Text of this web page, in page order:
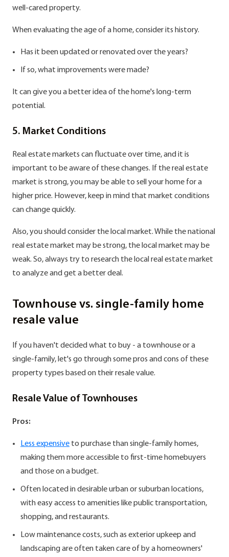
well-cared property.
When evaluating the age of a home, consider its history.
Has it been updated or renovated over the years?
If so, what improvements were made?
It can give you a better idea of the home's long-term
potential.
5. Market Conditions
Real estate markets can fluctuate over time, and it is
important to be aware of these changes. If the real estate
market is strong, you may be able to sell your home for a
higher price. However, keep in mind that market conditions
can change quickly.
Also, you should consider the local market. While the national
real estate market may be strong, the local market may be
weak. So, always try to research the local real estate market
to analyze and get a better deal.
Townhouse vs. single-family home
resale value
If you haven't decided what to buy - a townhouse or a
single-family, let's go through some pros and cons of these
property types based on their resale value.
Resale Value of Townhouses
Pros:
Less expensive to purchase than single-family homes,
making them more accessible to first-time homebuyers
and those on a budget.
Often located in desirable urban or suburban locations,
with easy access to amenities like public transportation,
shopping, and restaurants.
Low maintenance costs, such as exterior upkeep and
landscaping are often taken care of by a homeowners'